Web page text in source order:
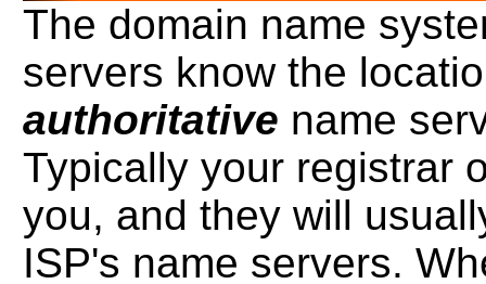
The domain name
servers know the
authoritative name
Typically your registrar
you, and they will
ISP's name servers.